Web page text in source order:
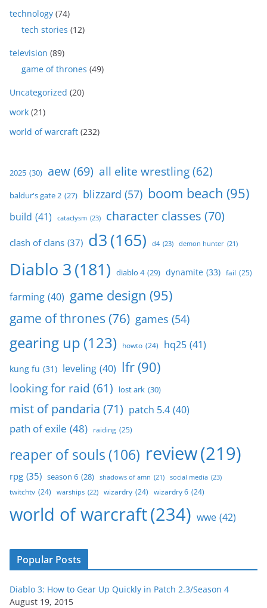
technology (74)
tech stories (12)
television (89)
game of thrones (49)
Uncategorized (20)
work (21)
world of warcraft (232)
2025 (30) aew(69) all elite wrestling(62)
baldur's gate 2 (27) blizzard (57) boom beach (95)
build (41) cataclysm (23) character classes (70)
clash of clans (37) d3(165) d4 (23) demon hunter (21)
Diablo 3(181) diablo 4 (29) dynamite (33) fail (25)
farming (40) game design (95)
game of thrones (76) games (54)
gearing up (123) howto (24) hq25 (41)
kung fu (31) leveling (40) lfr(90)
looking for raid (61) lost ark (30)
mist of pandaria (71) patch 5.4 (40)
path of exile (48) raiding (25)
reaper of souls (106) review(219)
rpg (35) season 6 (28) shadows of amn (21) social media (23)
twitchtv (24) warships (22) wizardry (24) wizardry 6 (24)
world of warcraft(234) wwe (42)
Popular Posts
Diablo 3: How to Gear Up Quickly in Patch 2.3/Season 4
August 19, 2015